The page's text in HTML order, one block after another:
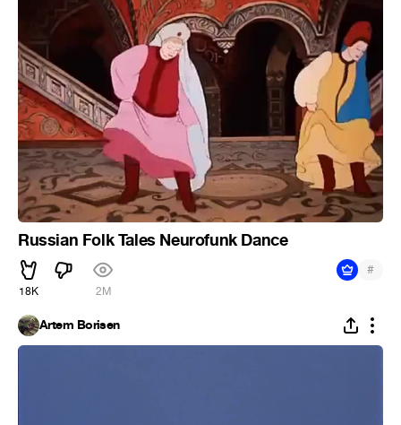
Russian Folk Tales Neurofunk Dance
18K 2M
#
Artem Borisen